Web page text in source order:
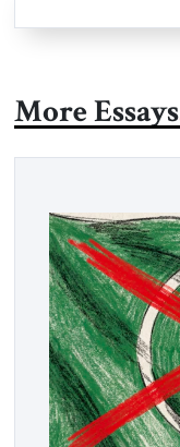
More Essays